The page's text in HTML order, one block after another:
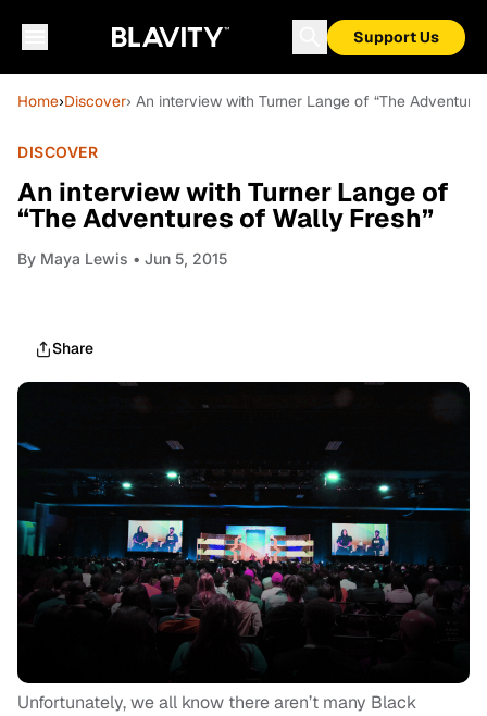
Support Us
Home›Discover› An interview with Turner Lange of “The
DISCOVER
An interview with Turner Lange of
“The Adventures of Wally Fresh”
By Maya Lewis • Jun 5, 2015
Share
Unfortunately, we all know there aren’t many Black